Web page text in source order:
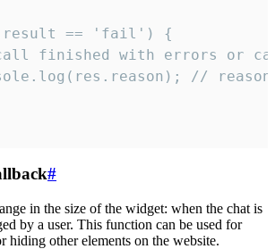
== 'fail') {
finished with errors or
//
#
in the size of the widget: when the chat is
by a user. This function can be used for
hiding other elements on the website.